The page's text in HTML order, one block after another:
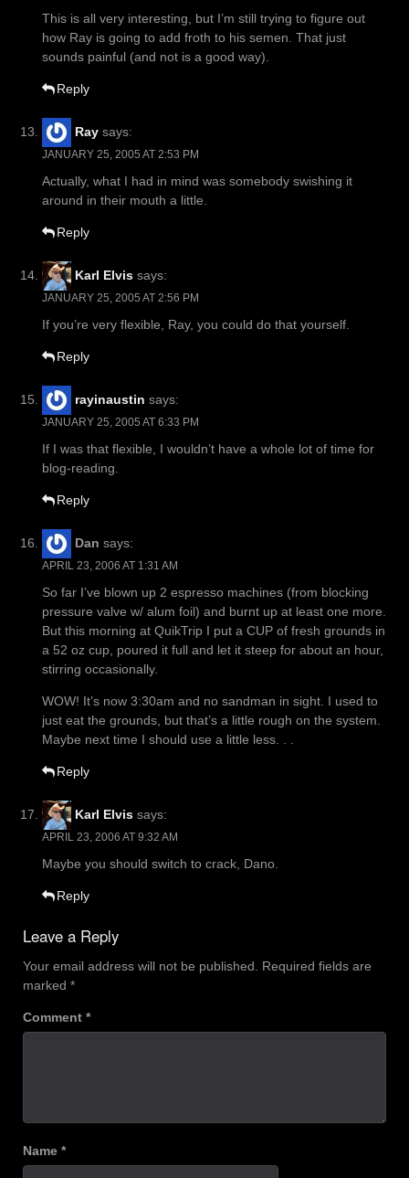
This is all very interesting, but I’m still trying to figure out
how Ray is going to add froth to his semen. That just
sounds painful (and not is a good way).
Reply
Ray says:
JANUARY 25, 2005 AT 2:53 PM
Actually, what I had in mind was somebody swishing it
around in their mouth a little.
Reply
Karl Elvis says:
JANUARY 25, 2005 AT 2:56 PM
If you’re very flexible, Ray, you could do that yourself.
Reply
rayinaustin says:
JANUARY 25, 2005 AT 6:33 PM
If I was that flexible, I wouldn’t have a whole lot of time for
blog-reading.
Reply
Dan says:
APRIL 23, 2006 AT 1:31 AM
So far I’ve blown up 2 espresso machines (from blocking
pressure valve w/ alum foil) and burnt up at least one more.
But this morning at QuikTrip I put a CUP of fresh grounds in
a 52 oz cup, poured it full and let it steep for about an hour,
stirring occasionally.
WOW! It’s now 3:30am and no sandman in sight. I used to
just eat the grounds, but that’s a little rough on the system.
Maybe next time I should use a little less. . .
Reply
Karl Elvis says:
APRIL 23, 2006 AT 9:32 AM
Maybe you should switch to crack, Dano.
Reply
Leave a Reply
Your email address will not be published. Required fields are
marked *
Comment *
Name *